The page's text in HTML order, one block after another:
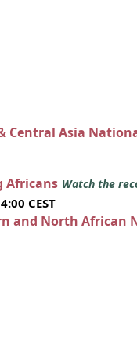
Central Asia
Africans Watch the
CEST
and North African